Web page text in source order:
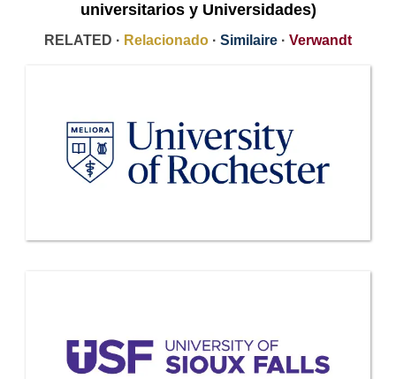
universitarios y Universidades)
RELATED · Relacionado · Similaire · Verwandt